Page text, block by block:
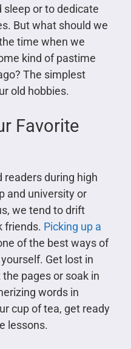
sleep or to dedicate
But what should we
time when we
kind of pastime
The simplest
old hobbies.
Favorite
readers during high
and university or
we tend to drift
friends. Picking up a
of the best ways of
Get lost in
pages or soak in
words in
cup of tea, get ready
lessons.